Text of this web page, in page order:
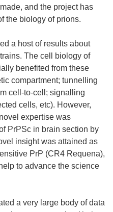
and the project has
the biology of prions.
a host of results about
The cell biology of
benefited from these
compartment; tunnelling
cell-to-cell; signalling
cells, etc). However,
expertise was
PrPSc in brain section by
insight was attained as
PrP (CR4 Requena),
to advance the science
a very large body of data